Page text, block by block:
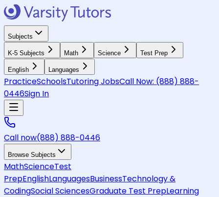
Subjects
K-5 Subjects Math Science Test Prep
English Languages
PracticeSchoolsTutoring JobsCall Now: (888) 888-
0446Sign In
Call now(888) 888-0446
Browse Subjects
MathScienceTest
PrepEnglishLanguagesBusinessTechnology &
CodingSocial SciencesGraduate Test PrepLearning